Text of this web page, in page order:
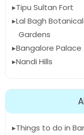
Tipu Sultan Fort
Lal Bagh Botanical
Gardens
Bangalore Palace
Nandi Hills
Things to do in